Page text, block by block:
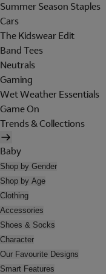
Summer Season Staples
Cars
The Kidswear Edit
Band Tees
Neutrals
Gaming
Wet Weather Essentials
Game On
Trends & Collections
Baby
Shop by Gender
Shop by Age
Clothing
Accessories
Shoes & Socks
Character
Our Favourite Designs
Smart Features